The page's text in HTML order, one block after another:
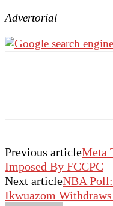
Advertorial
Previous articleMeta
Imposed By FCCPC
Next articleNBA
Ikwuazom